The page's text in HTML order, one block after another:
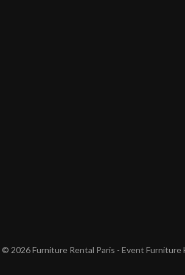
© 2026 Furniture Rental Paris - Event Furniture